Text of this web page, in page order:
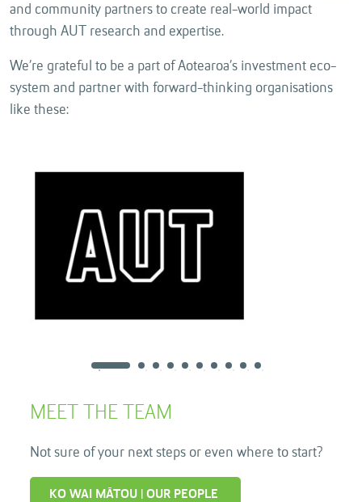
and community partners to create real-world impact
through AUT research and expertise.
We’re grateful to be a part of Aotearoa’s investment eco-
system and partner with forward-thinking organisations
like these:
MEET THE TEAM
Not sure of your next steps or even where to start?
KO WAI MĀTOU | OUR PEOPLE